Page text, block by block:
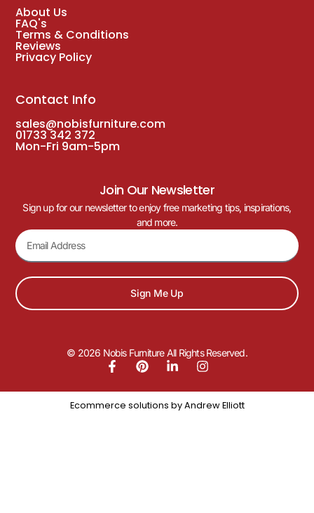
About Us
FAQ's
Terms & Conditions
Reviews
Privacy Policy
Contact Info
sales@nobisfurniture.com
01733 342 372
Mon-Fri 9am-5pm
Join Our Newsletter
Sign up for our newsletter to enjoy free marketing tips, inspirations,
and more.
Sign Me Up
© 2026 Nobis Furniture All Rights Reserved.
Ecommerce solutions by Andrew Elliott